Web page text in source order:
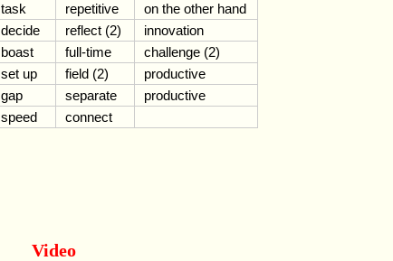
task
repetitive
on the other hand
decide
reflect (2)
innovation
boast
full-time
challenge (2)
set up
field (2)
productive
gap
separate
productive
speed
connect
Video